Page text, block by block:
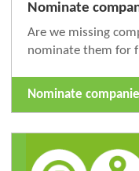
Nominate
Are we missing
nominate them for
Nominate